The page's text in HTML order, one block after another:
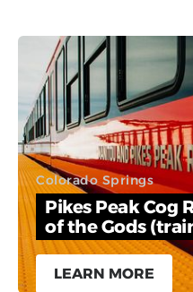
Colorado Springs
Pikes Peak Cog
of the Gods
LEARN MORE